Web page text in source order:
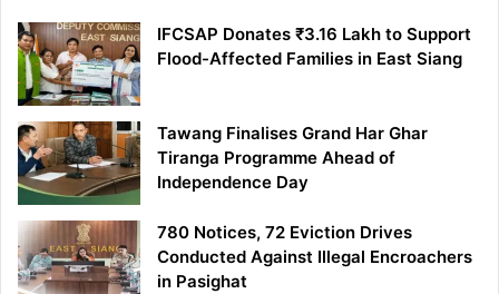
IFCSAP Donates ₹3.16 Lakh to Support
Flood-Affected Families in East Siang
Tawang Finalises Grand Har Ghar
Tiranga Programme Ahead of
Independence Day
780 Notices, 72 Eviction Drives
Conducted Against Illegal Encroachers
in Pasighat